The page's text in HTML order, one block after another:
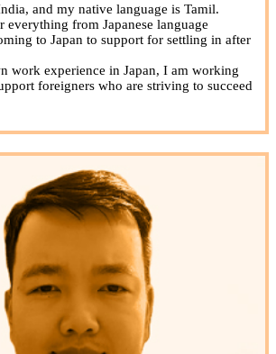
and my native language is Tamil.
everything from Japanese language
to Japan to support for settling in after
work experience in Japan, I am working
foreigners who are striving to succeed